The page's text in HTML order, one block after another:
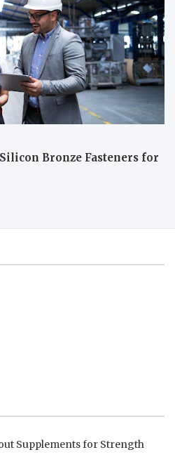
Bronze Fasteners for
Supplements for Strength